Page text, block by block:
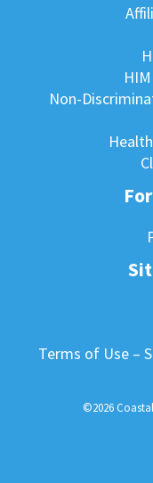
Non-
Terms of Use –
©2026